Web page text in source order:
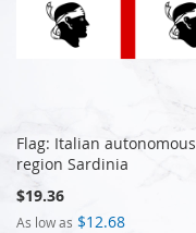
Flag: Italian autonomous
region Sardinia
$19.36
As low as $12.68